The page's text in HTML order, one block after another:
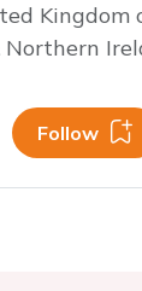
Kingdom
Northern
Follow